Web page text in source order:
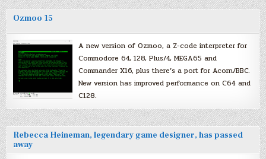
Ozmoo 15
A new version of Ozmoo, a Z-code interpreter for
Commodore 64, 128, Plus/4, MEGA65 and
Commander X16, plus there’s a port for Acorn/BBC.
New version has improved performance on C64 and
C128.
Rebecca Heineman, legendary game designer, has passed
away